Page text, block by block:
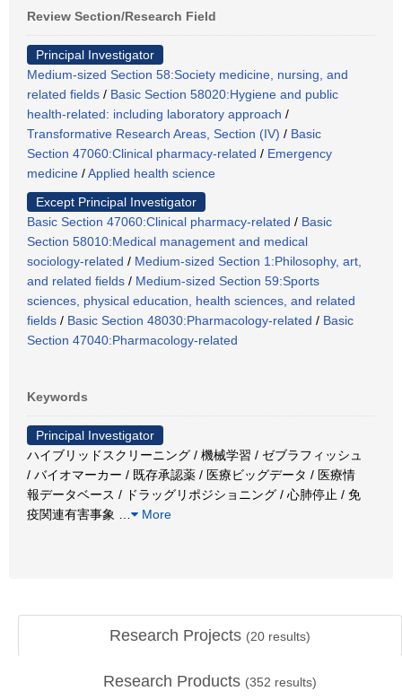
Review Section/Research Field
Principal Investigator
Medium-sized Section 58:Society medicine, nursing, and
related fields / Basic Section 58020:Hygiene and public
health-related: including laboratory approach /
Transformative Research Areas, Section (IV) / Basic
Section 47060:Clinical pharmacy-related / Emergency
medicine /Applied health science
Except Principal Investigator
Basic Section 47060:Clinical pharmacy-related / Basic
Section 58010:Medical management and medical
sociology-related / Medium-sized Section 1:Philosophy, art,
and related fields / Medium-sized Section 59:Sports
sciences, physical education, health sciences, and related
fields / Basic Section 48030:Pharmacology-related / Basic
Section 47040:Pharmacology-related
Keywords
Principal Investigator
ハイブリッドスクリーニング / 機械学習 / ゼブラフィッシュ
/ バイオマーカー / 既存承認薬 / 医療ビッグデータ / 医療情
報データベース / ドラッグリポジショニング / 心肺停止 / 免
疫関連有害事象
More
Research Projects (20 results)
Research Products (352 results)